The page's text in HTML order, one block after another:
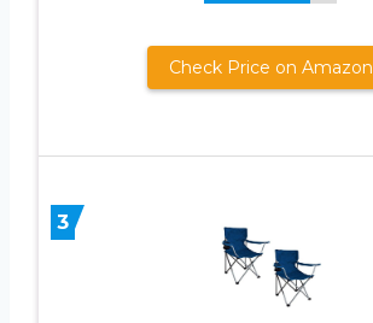
Check Price on Amazon
3